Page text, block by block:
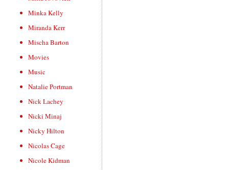
Minka Kelly
Miranda Kerr
Mischa Barton
Movies
Music
Natalie Portman
Nick Lachey
Nicki Minaj
Nicky Hilton
Nicolas Cage
Nicole Kidman